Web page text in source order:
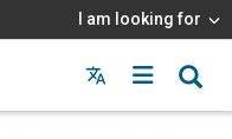
I am looking for
Menu